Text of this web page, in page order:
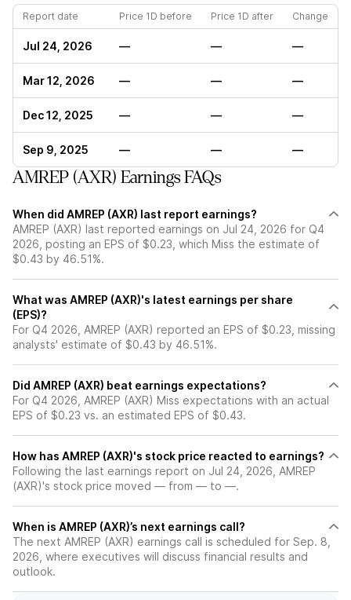
Report date Price 1D before Price 1D after Change
Jul 24, 2026 — — —
Mar 12, 2026 — — —
Dec 12, 2025 — — —
Sep 9, 2025 — — —
AMREP (AXR) Earnings FAQs
When did AMREP (AXR) last report earnings?
AMREP (AXR) last reported earnings on Jul 24, 2026 for Q4
2026, posting an EPS of $0.23, which Miss the estimate of
$0.43 by 46.51%.
What was AMREP (AXR)'s latest earnings per share
(EPS)?
For Q4 2026, AMREP (AXR) reported an EPS of $0.23, missing
analysts' estimate of $0.43 by 46.51%.
Did AMREP (AXR) beat earnings expectations?
For Q4 2026, AMREP (AXR) Miss expectations with an actual
EPS of $0.23 vs. an estimated EPS of $0.43.
How has AMREP (AXR)'s stock price reacted to earnings?
Following the last earnings report on Jul 24, 2026, AMREP
(AXR)'s stock price moved — from — to —.
When is AMREP (AXR)’s next earnings call?
The next AMREP (AXR) earnings call is scheduled for Sep. 8,
2026, where executives will discuss financial results and
outlook.